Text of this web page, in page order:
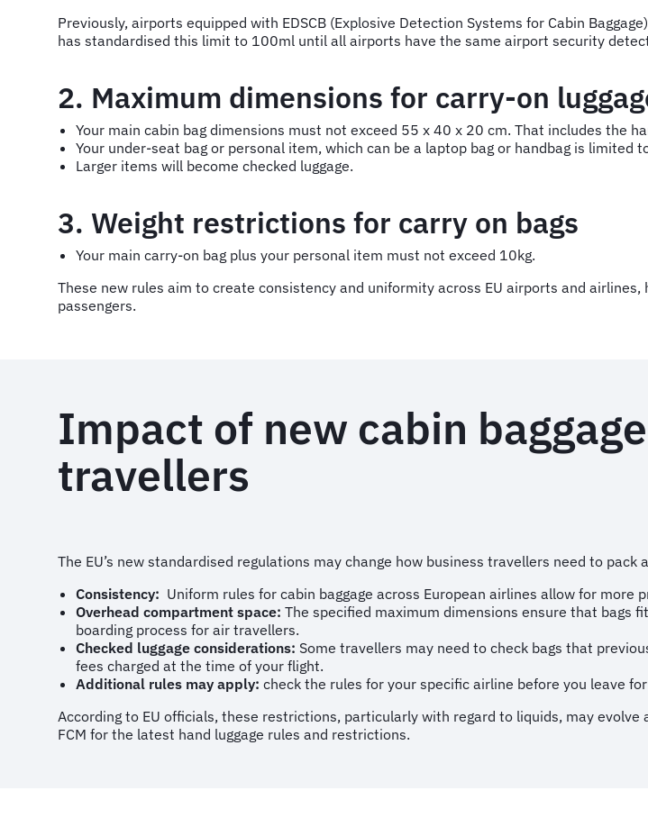
Previously, airports equipped with EDSCB (Explosive Detection Systems for Cabin
has standardised this limit to 100ml until all airports have the same airport security
2. Maximum dimensions for carry-on
Your main cabin bag dimensions must not exceed 55 x 40 x 20 cm. That includes the
Your under-seat bag or personal item, which can be a laptop bag or handbag is limited
Larger items will become checked luggage.
3. Weight restrictions for carry on bags
Your main carry-on bag plus your personal item must not exceed 10kg.
These new rules aim to create consistency and uniformity across EU airports and
passengers.
Impact of new cabin
travellers
The EU’s new standardised regulations may change how business travellers need to pack
Consistency: Uniform rules for cabin baggage across European airlines allow for more
Overhead compartment space: The specified maximum dimensions ensure that bags
boarding process for air travellers.
Checked luggage considerations: Some travellers may need to check bags that
fees charged at the time of your flight.
Additional rules may apply: check the rules for your specific airline before you leave
According to EU officials, these restrictions, particularly with regard to liquids, may
FCM for the latest hand luggage rules and restrictions.